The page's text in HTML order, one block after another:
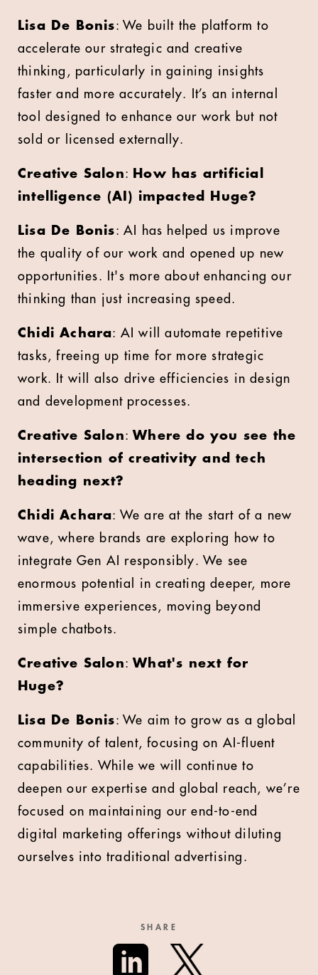
Lisa De Bonis: We built the platform to
accelerate our strategic and creative
thinking, particularly in gaining insights
faster and more accurately. It’s an internal
tool designed to enhance our work but not
sold or licensed externally.
Creative Salon:
How has artificial
intelligence (AI) impacted Huge?
Lisa De Bonis: AI has helped us improve
the quality of our work and opened up new
opportunities. It's more about enhancing our
thinking than just increasing speed.
Chidi Achara: AI will automate repetitive
tasks, freeing up time for more strategic
work. It will also drive efficiencies in design
and development processes.
Creative Salon:Where do you see the
intersection of creativity and tech
heading next?
Chidi Achara: We are at the start of a new
wave, where brands are exploring how to
integrate Gen AI responsibly. We see
enormous potential in creating deeper, more
immersive experiences, moving beyond
simple chatbots.
Creative Salon:What's next for
Huge?
Lisa De Bonis: We aim to grow as a global
community of talent, focusing on AI-fluent
capabilities. While we will continue to
deepen our expertise and global reach, we’re
focused on maintaining our end-to-end
digital marketing offerings without diluting
ourselves into traditional advertising.
SHARE